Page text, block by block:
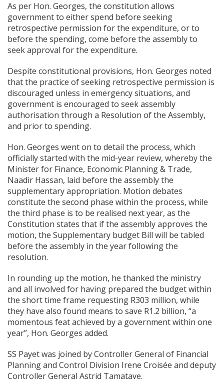
As per Hon. Georges, the constitution allows
government to either spend before seeking
retrospective permission for the expenditure, or to
before the spending, come before the assembly to
seek approval for the expenditure.
Despite constitutional provisions, Hon. Georges noted
that the practice of seeking retrospective permission is
discouraged unless in emergency situations, and
government is encouraged to seek assembly
authorisation through a Resolution of the Assembly,
and prior to spending.
Hon. Georges went on to detail the process, which
officially started with the mid-year review, whereby the
Minister for Finance, Economic Planning & Trade,
Naadir Hassan, laid before the assembly the
supplementary appropriation. Motion debates
constitute the second phase within the process, while
the third phase is to be realised next year, as the
Constitution states that if the assembly approves the
motion, the Supplementary budget Bill will be tabled
before the assembly in the year following the
resolution.
In rounding up the motion, he thanked the ministry
and all involved for having prepared the budget within
the short time frame requesting R303 million, while
they have also found means to save R1.2 billion, “a
momentous feat achieved by a government within one
year”, Hon. Georges added.
SS Payet was joined by Controller General of Financial
Planning and Control Division Irene Croisée and deputy
Controller General Astrid Tamatave.